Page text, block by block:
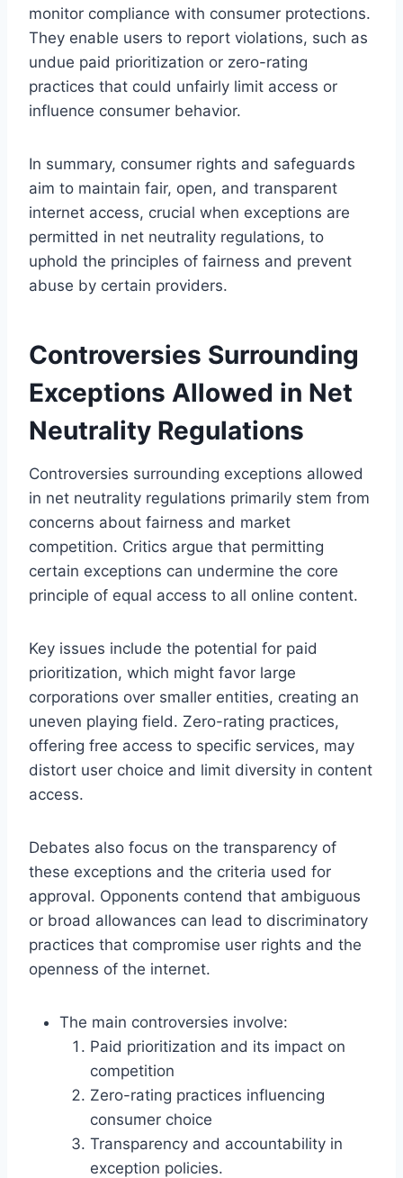
monitor compliance with consumer protections.
They enable users to report violations, such as
undue paid prioritization or zero-rating
practices that could unfairly limit access or
influence consumer behavior.
In summary, consumer rights and safeguards
aim to maintain fair, open, and transparent
internet access, crucial when exceptions are
permitted in net neutrality regulations, to
uphold the principles of fairness and prevent
abuse by certain providers.
Controversies Surrounding
Exceptions Allowed in Net
Neutrality Regulations
Controversies surrounding exceptions allowed
in net neutrality regulations primarily stem from
concerns about fairness and market
competition. Critics argue that permitting
certain exceptions can undermine the core
principle of equal access to all online content.
Key issues include the potential for paid
prioritization, which might favor large
corporations over smaller entities, creating an
uneven playing field. Zero-rating practices,
offering free access to specific services, may
distort user choice and limit diversity in content
access.
Debates also focus on the transparency of
these exceptions and the criteria used for
approval. Opponents contend that ambiguous
or broad allowances can lead to discriminatory
practices that compromise user rights and the
openness of the internet.
The main controversies involve:
Paid prioritization and its impact on
competition
Zero-rating practices influencing
consumer choice
Transparency and accountability in
exception policies.